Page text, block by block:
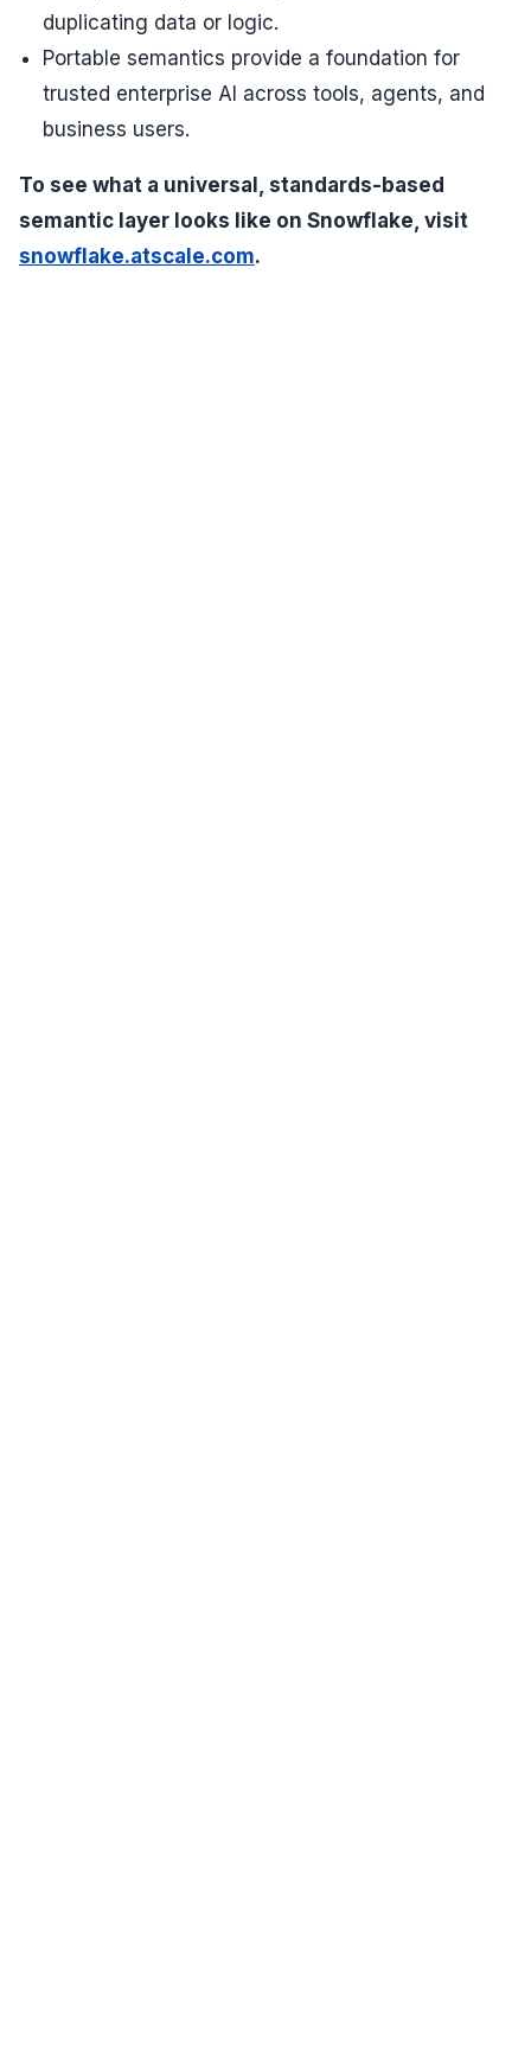
duplicating data or logic.
Portable semantics provide a foundation for
trusted enterprise AI across tools, agents, and
business users.
To see what a universal, standards-based
semantic layer looks like on Snowflake, visit
snowflake.atscale.com.